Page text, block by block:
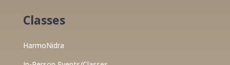
Classes
HarmoNidra